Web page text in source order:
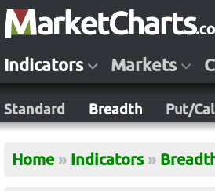
Indicators Markets
Standard Breadth Put/
Home » Indicators »